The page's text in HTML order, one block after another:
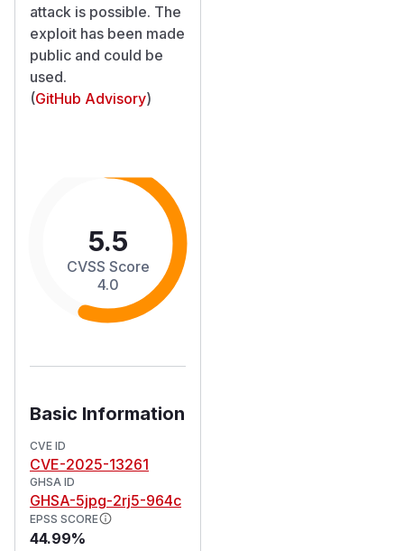
attack is possible. The
exploit has been made
public and could be
used.
(GitHub Advisory)
5.5
CVSS Score
4.0
Basic Information
CVE ID
CVE-2025-13261
GHSA ID
GHSA-5jpg-2rj5-964c
EPSS SCORE
44.99%